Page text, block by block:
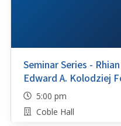
Seminar Series -
Edward A. Kolodziej
5:00 pm
Coble Hall